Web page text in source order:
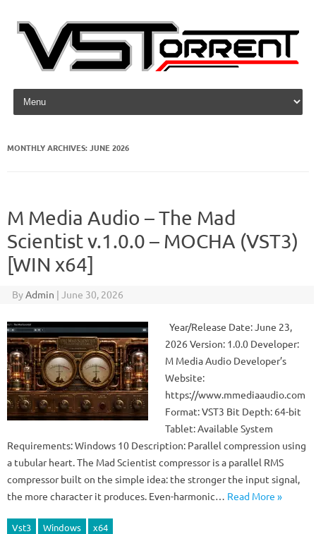
Skip to content
MONTHLY ARCHIVES:JUNE 2026
M Media Audio – The Mad
Scientist v.1.0.0 – MOCHA (VST3)
[WIN x64]
ByAdmin | June 30, 2026
Year/Release Date: June 23,
2026 Version: 1.0.0 Developer:
M Media Audio Developer’s
Website:
https://www.mmediaaudio.com
Format: VST3 Bit Depth: 64-bit
Tablet: Available System
Requirements: Windows 10 Description: Parallel compression using
a tubular heart. The Mad Scientist compressor is a parallel RMS
compressor built on the simple idea: the stronger the input signal,
the more character it produces. Even-harmonic… Read More »
Vst3 Windows
x64